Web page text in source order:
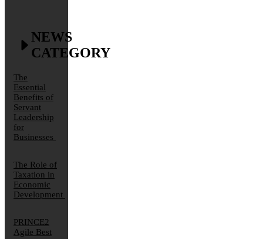
NEWS
CATEGORY
The
Essential
Benefits of
Servant
Leadership
for
Businesses
The Role of
Taxation in
Economic
Development
PRINCE2
Agile Best